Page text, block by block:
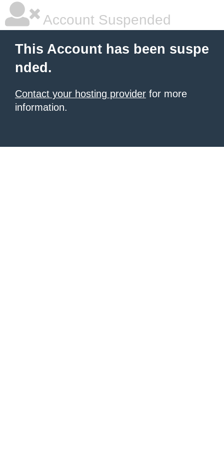
Account Suspended
This Account has been suspe
nded.
Contact your hosting provider for more
information.